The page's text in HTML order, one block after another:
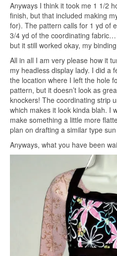
Anyways I think it took me 1 1/2
finish, but that included making
for). The pattern calls for 1 yd of
3/4 yd of the coordinating
but it still worked okay, my
All in all I am very please how it
my headless display lady. I did a
the location where I left the hole
pattern, but it doesn’t look as
knockers! The coordinating strip
which makes it look kinda blah. I
make something a little more
plan on drafting a similar type
Anyways, what you have been